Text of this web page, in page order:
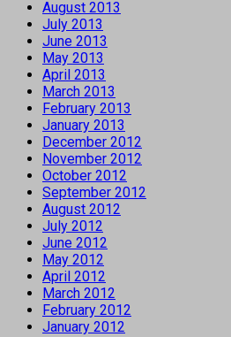
August 2013
July 2013
June 2013
May 2013
April 2013
March 2013
February 2013
January 2013
December 2012
November 2012
October 2012
September 2012
August 2012
July 2012
June 2012
May 2012
April 2012
March 2012
February 2012
January 2012